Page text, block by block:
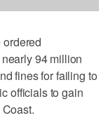
94 million
fines for failing to
officials to gain